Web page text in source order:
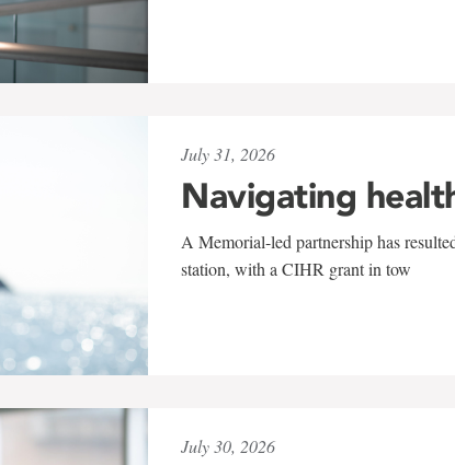
July 31, 2026
Navigating
A Memorial-led partnership has
station, with a CIHR grant in tow
July 30, 2026